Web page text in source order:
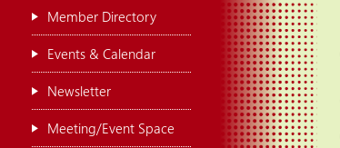
Member Directory
Events & Calendar
Newsletter
Meeting/Event Space